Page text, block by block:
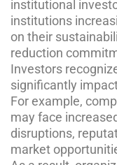
institutional
institutions
on their
reduction
Investors
significantly
For example,
may face
disruptions,
market